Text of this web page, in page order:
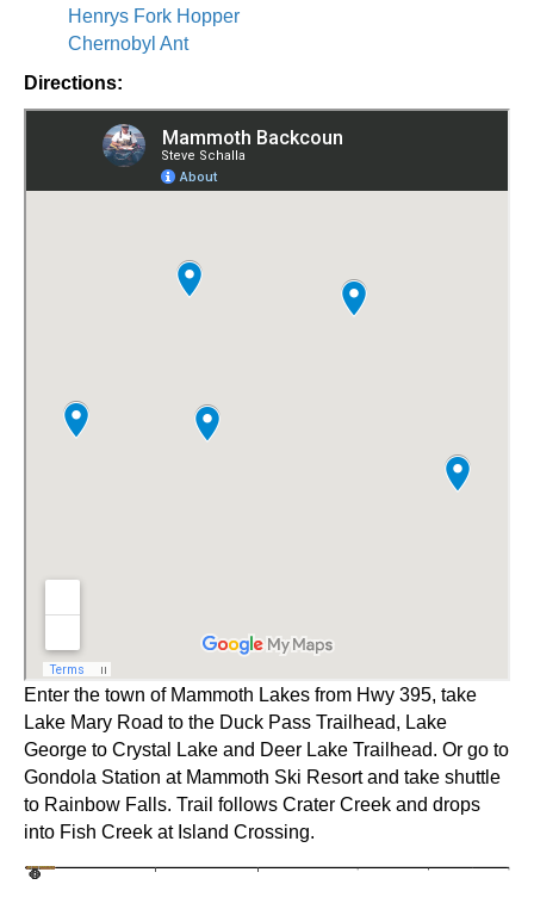
Henrys Fork Hopper
Chernobyl Ant
Directions:
Enter the town of Mammoth Lakes from Hwy 395, take
Lake Mary Road to the Duck Pass Trailhead, Lake
George to Crystal Lake and Deer Lake Trailhead. Or go to
Gondola Station at Mammoth Ski Resort and take shuttle
to Rainbow Falls. Trail follows Crater Creek and drops
into Fish Creek at Island Crossing.